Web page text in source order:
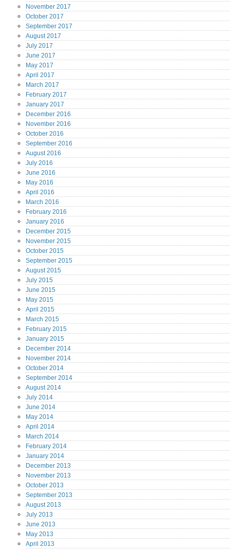
November 2017
October 2017
September 2017
August2017
July 2017
June 2017
May 2017
April 2017
March 2017
February 2017
January 2017
December 2016
November 2016
October 2016
September 2016
August2016
July 2016
June 2016
May 2016
April 2016
March 2016
February 2016
January 2016
December 2015
November 2015
October 2015
September 2015
August2015
July 2015
June 2015
May 2015
April 2015
March 2015
February 2015
January 2015
December 2014
November 2014
October 2014
September 2014
August2014
July 2014
June 2014
May 2014
April 2014
March 2014
February 2014
January 2014
December 2013
November 2013
October 2013
September 2013
August2013
July 2013
June 2013
May 2013
April 2013